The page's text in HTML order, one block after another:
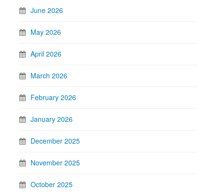
June 2026
May 2026
April 2026
March 2026
February 2026
January 2026
December 2025
November 2025
October 2025